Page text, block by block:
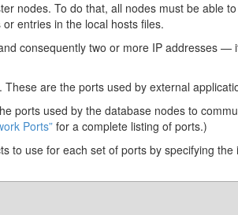
nodes. To do that, all nodes must be able
entries in the local hosts files.
consequently two or more IP addresses —
are the ports used by external
ports used by the database nodes to
Ports” for a complete listing of ports.)
to use for each set of ports by specifying